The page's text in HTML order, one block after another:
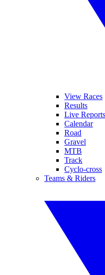
View Races
Results
Live Reports
Calendar
Road
Gravel
MTB
Track
Cyclo-cross
Teams & Riders